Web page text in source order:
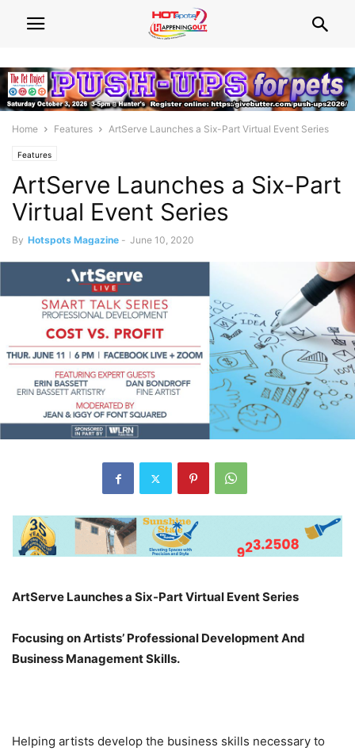
Home Features ArtServe Launches a Six-Part Virtual Event Series
Features
ArtServe Launches a Six-Part
Virtual Event Series
By Hotspots Magazine - June 10, 2020
ArtServe Launches a Six-Part Virtual Event Series
Focusing on Artists’ Professional Development And
Business Management Skills.
Helping artists develop the business skills necessary to